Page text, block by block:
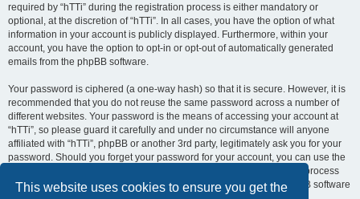
This website uses cookies to ensure you get the
required by “hTTi” during the registration process is either mandatory or
optional, at the discretion of “hTTi”. In all cases, you have the option of what
information in your account is publicly displayed. Furthermore, within your
account, you have the option to opt-in or opt-out of automatically generated
emails from the phpBB software.
Your password is ciphered (a one-way hash) so that it is secure. However, it is
recommended that you do not reuse the same password across a number of
different websites. Your password is the means of accessing your account at
“hTTi”, so please guard it carefully and under no circumstance will anyone
affiliated with “hTTi”, phpBB or another 3rd party, legitimately ask you for your
password. Should you forget your password for your account, you can use the
“I forgot my password” feature provided by the phpBB software. This process
will ask you to submit your user name and your email, then the phpBB software